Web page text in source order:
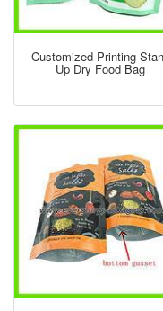
Customized Printing
Up Dry Food Bag